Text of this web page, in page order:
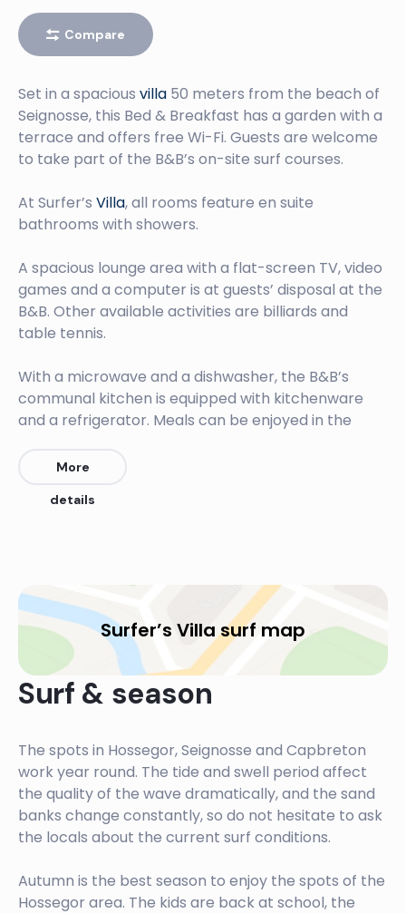
Compare
Set in a spacious villa 50 meters from the beach of
Seignosse, this Bed & Breakfast has a garden with a
terrace and offers free Wi-Fi. Guests are welcome
to take part of the B&B’s on-site surf courses.
At Surfer’s Villa, all rooms feature en suite
bathrooms with showers.
A spacious lounge area with a flat-screen TV, video
games and a computer is at guests’ disposal at the
B&B. Other available activities are billiards and
table tennis.
With a microwave and a dishwasher, the B&B’s
communal kitchen is equipped with kitchenware
and a refrigerator. Meals can be enjoyed in the
to and from different surf-friendly beaches in the
More
details
Surfer’s Villa surf map
Surf & season
The spots in Hossegor, Seignosse and Capbreton
work year round. The tide and swell period affect
the quality of the wave dramatically, and the sand
banks change constantly, so do not hesitate to ask
the locals about the current surf conditions.
Autumn is the best season to enjoy the spots of the
Hossegor area. The kids are back at school, the